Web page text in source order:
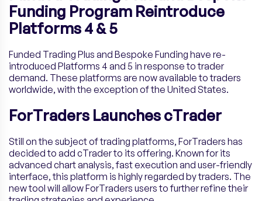
Funding Program Reintroduce
Platforms 4 & 5
Funded Trading Plus and Bespoke Funding have re-
introduced Platforms 4 and 5 in response to trader
demand. These platforms are now available to traders
worldwide, with the exception of the United States.
ForTraders Launches cTrader
Still on the subject of trading platforms, ForTraders has
decided to add cTrader to its offering. Known for its
advanced chart analysis, fast execution and user-friendly
interface, this platform is highly regarded by traders. The
new tool will allow ForTraders users to further refine their